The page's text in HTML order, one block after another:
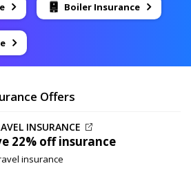
Boiler Insurance
Offers
INSURANCE
22% offinsurance
insurance